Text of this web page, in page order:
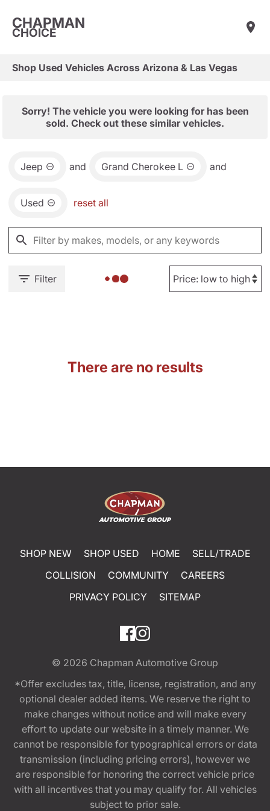
CHAPMAN
CHOICE
Shop Used Vehicles Across Arizona & Las Vegas
Sorry! The vehicle you were looking for has been
sold. Check out these similar vehicles.
Jeep and Grand Cherokee L and
Used reset all
Filter
There are no results
SHOP NEW SHOP USED HOME
SELL/TRADE
COLLISION
COMMUNITY
CAREERS
PRIVACY POLICY
SITEMAP
© 2026 Chapman Automotive Group
*Offer excludes tax, title, license, registration, and any
optional dealer added items. We reserve the right to
make changes without notice and will make every
effort to update our website in a timely manner. We
cannot be responsible for typographical errors or data
transmission (including pricing errors), however we
are responsible for honoring the correct vehicle price
with all incentives that you may qualify for. All vehicles
subject to prior sale.